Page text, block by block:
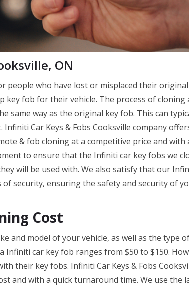
ON
people who have lost or misplaced their
key fob for their vehicle. The process of cloning
same way as the original key fob. This can
Car Keys & Fobs Cooksville company
& fob cloning at a competitive price and with
to ensure that the Infiniti car key fobs we
will be used with. We also satisfy that our
security, ensuring the safety and security of
Cost
and model of your vehicle, as well as the type
Infiniti car key fob ranges from $50 to $150.
their key fobs. Infiniti Car Keys & Fobs
and with a quick turnaround time. We use the